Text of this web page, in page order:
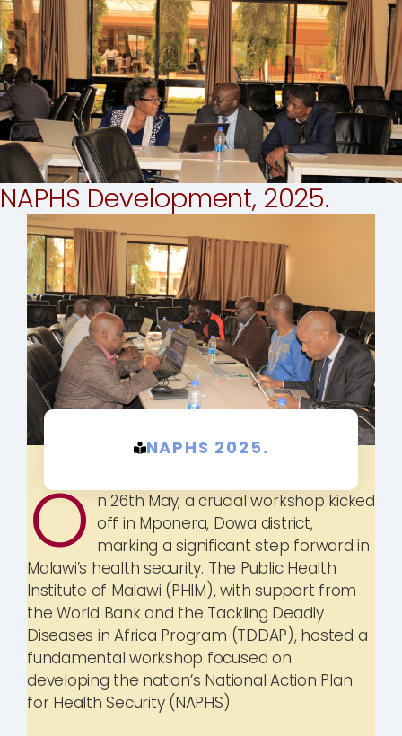
NAPHS Development, 2025.
NAPHS 2025.
O n 26th May, a crucial workshop kicked
off in Mponera, Dowa district,
marking a significant step forward in
Malawi’s health security. The Public Health
Institute of Malawi (PHIM), with support from
the World Bank and the Tackling Deadly
Diseases in Africa Program (TDDAP), hosted a
fundamental workshop focused on
developing the nation’s National Action Plan
for Health Security (NAPHS).